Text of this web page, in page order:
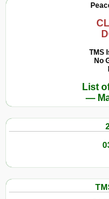
TMS
No
List
—